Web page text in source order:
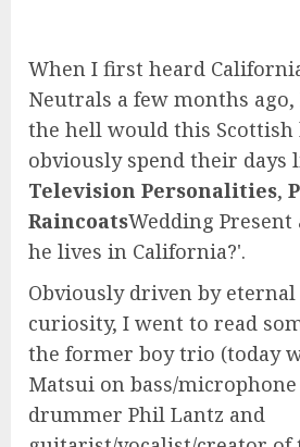
When I first heard
Neutrals a few months
the hell would this Scottish
obviously spend their days
Television Personalities,
RaincoatsWedding
he lives in California?'.
Obviously driven by
curiosity, I went to read
the former boy trio (today
Matsui on bass/
drummer Phil Lantz and